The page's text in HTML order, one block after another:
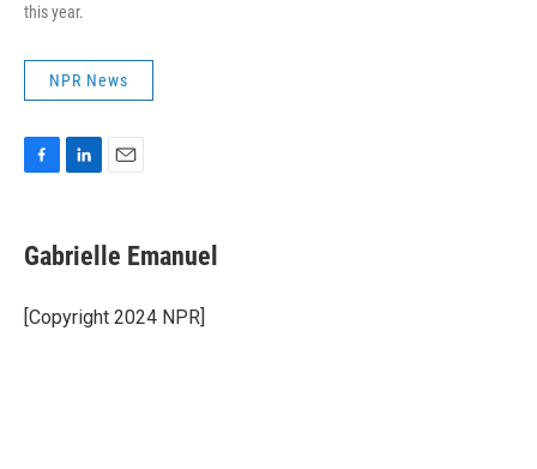
this year.
NPR News
e
b
o
k
k
e
I
n
i
l
Gabrielle Emanuel
[Copyright 2024 NPR]